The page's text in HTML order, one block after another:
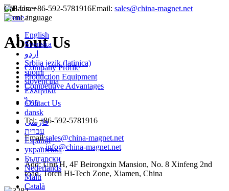
Call Us: +86-592-5781916Email: sales@china-magnet.net
Language
English
Svenska
اردو
Srbija jezik (latinica)
suomi
slovenčina
Ελληνικά
ไทย
dansk
فارسی
עברית
Español
українська
Български
Nederlands
Malti
Català
Home/
About Us
Company Profile
Production Equipment
Competitive Advantages
Contact Us
Tel: +86-592-5781916
Email:sales@china-magnet.net
info@china-magnet.net
Add: Unit H, 4F Beirongxin Mansion, No. 8 Xinfeng 2nd
road, Torch Hi-Tech Zone, Xiamen, China